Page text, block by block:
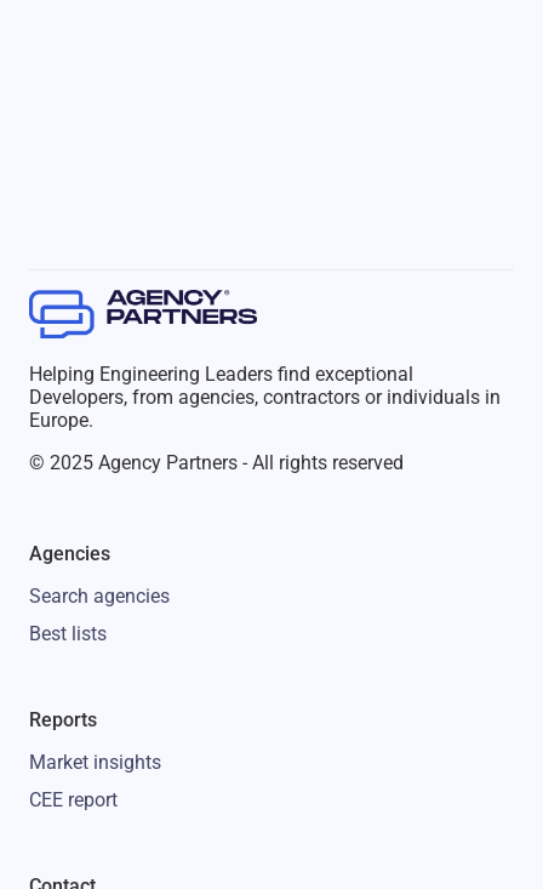
Helping Engineering Leaders find exceptional
Developers, from agencies, contractors or individuals in
Europe.
© 2025 Agency Partners - All rights reserved
Agencies
Search agencies
Best lists
Reports
Market insights
CEE report